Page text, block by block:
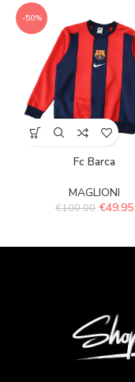
-50%
Fc Barca
MAGLIONI
€100.00 €49.95